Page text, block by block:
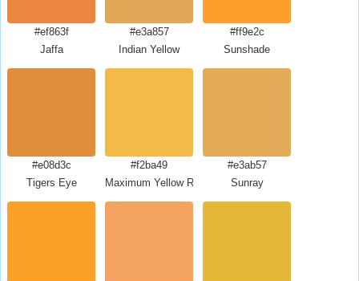
#ef863f
Jaffa
#e3a857
Indian Yellow
#ff9e2c
Sunshade
#e08d3c
Tigers Eye
#f2ba49
Maximum Yellow Red
#e3ab57
Sunray